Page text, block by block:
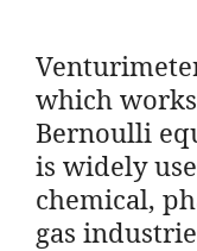
which
Bernoulli
is widely
chemical,
gas